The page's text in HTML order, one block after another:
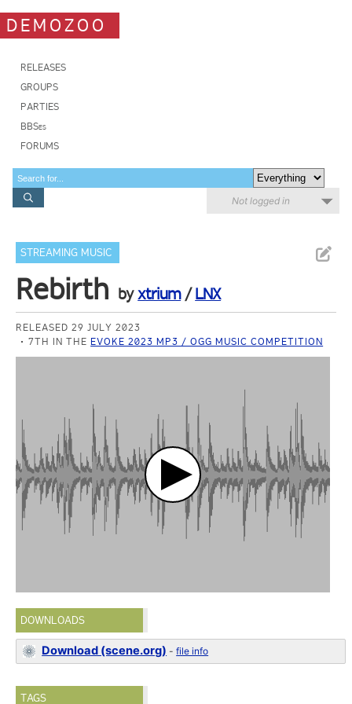
DEMOZOO
RELEASES
GROUPS
PARTIES
BBSes
FORUMS
Not logged in
STREAMING MUSIC
Rebirth byxtrium/LNX
RELEASED 29 JULY 2023
7TH IN THE EVOKE 2023 MP3 / OGG MUSIC COMPETITION
DOWNLOADS
Download (scene.org) -file info
TAGS